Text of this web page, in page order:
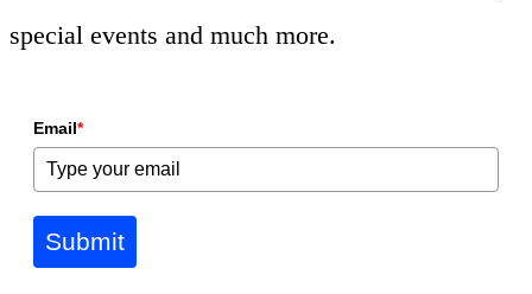
special events and much more.
Email*
Submit